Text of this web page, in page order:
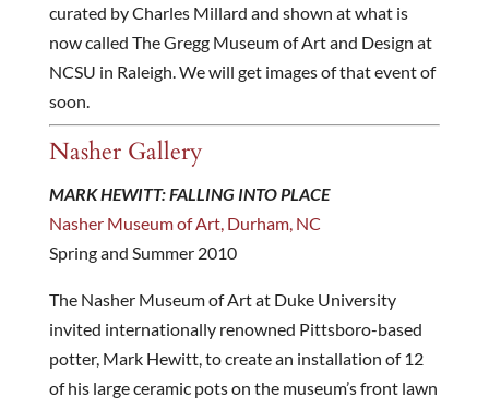
curated by Charles Millard and shown at what is
now called The Gregg Museum of Art and Design at
NCSU in Raleigh. We will get images of that event of
soon.
Nasher Gallery
MARK HEWITT: FALLING INTO PLACE
Nasher Museum of Art, Durham, NC
Spring and Summer 2010
The Nasher Museum of Art at Duke University
invited internationally renowned Pittsboro-based
potter, Mark Hewitt, to create an installation of 12
of his large ceramic pots on the museum’s front lawn